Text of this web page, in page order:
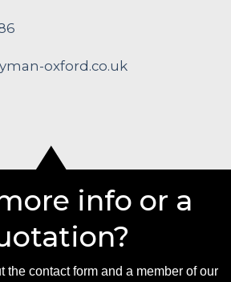
oxford.co.uk
info or a
the contact form and a member of our